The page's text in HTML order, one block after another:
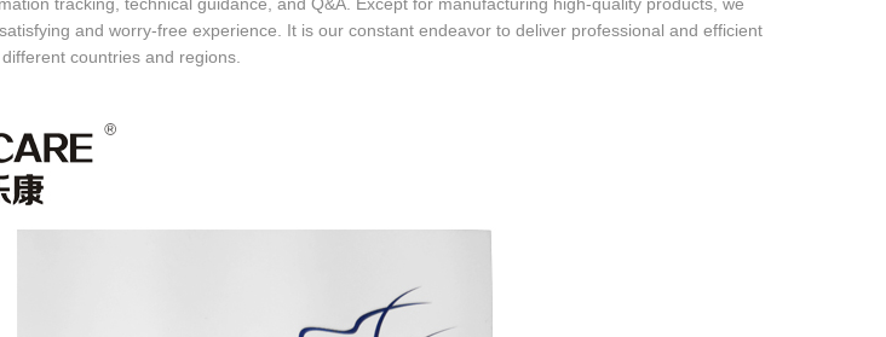
and worry-free experience. It is our constant endeavor to deliver professional and efficient
countries and regions.